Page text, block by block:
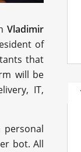
Vladimir
of
that
will be
IT,
bot. All